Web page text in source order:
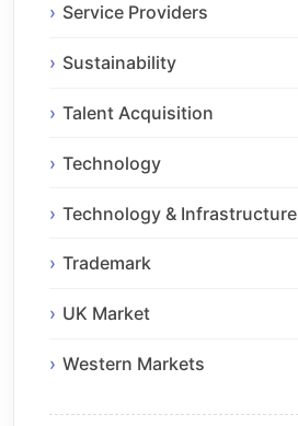
Service Providers
Sustainability
Talent Acquisition
Technology
Technology & Infrastructure
Trademark
UK Market
Western Markets